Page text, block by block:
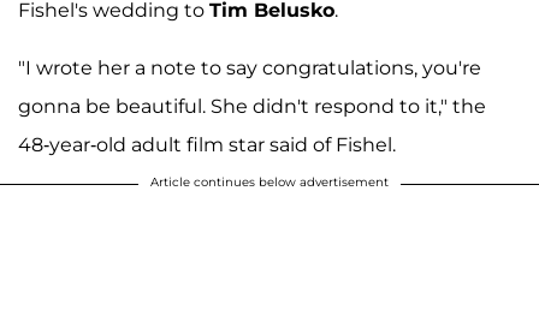
Fishel's wedding to Tim Belusko.
"I wrote her a note to say congratulations, you're
gonna be beautiful. She didn't respond to it," the
48-year-old adult film star said of Fishel.
Article continues below advertisement